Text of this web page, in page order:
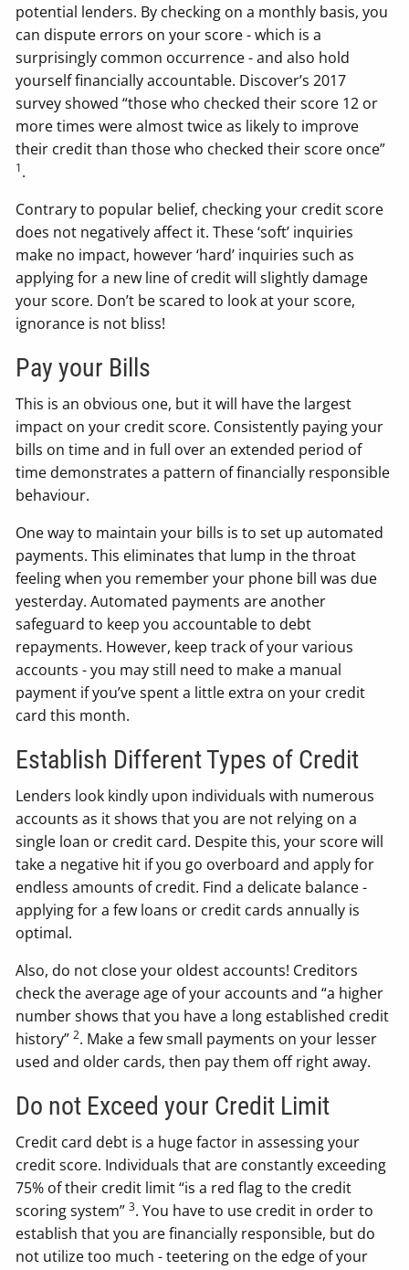
potential lenders. By checking on a monthly basis, you
can dispute errors on your score - which is a
surprisingly common occurrence - and also hold
yourself financially accountable. Discover’s 2017
survey showed “those who checked their score 12 or
more times were almost twice as likely to improve
their credit than those who checked their score once”
1.
Contrary to popular belief, checking your credit score
does not negatively affect it. These ‘soft’ inquiries
make no impact, however ‘hard’ inquiries such as
applying for a new line of credit will slightly damage
your score. Don’t be scared to look at your score,
ignorance is not bliss!
Pay your Bills
This is an obvious one, but it will have the largest
impact on your credit score. Consistently paying your
bills on time and in full over an extended period of
time demonstrates a pattern of financially responsible
behaviour.
One way to maintain your bills is to set up automated
payments. This eliminates that lump in the throat
feeling when you remember your phone bill was due
yesterday. Automated payments are another
safeguard to keep you accountable to debt
repayments. However, keep track of your various
accounts - you may still need to make a manual
payment if you’ve spent a little extra on your credit
card this month.
Establish Different Types of Credit
Lenders look kindly upon individuals with numerous
accounts as it shows that you are not relying on a
single loan or credit card. Despite this, your score will
take a negative hit if you go overboard and apply for
endless amounts of credit. Find a delicate balance -
applying for a few loans or credit cards annually is
optimal.
Also, do not close your oldest accounts! Creditors
check the average age of your accounts and “a higher
number shows that you have a long established credit
history”2. Make a few small payments on your lesser
used and older cards, then pay them off right away.
Do not Exceed your Credit Limit
Credit card debt is a huge factor in assessing your
credit score. Individuals that are constantly exceeding
75% of their credit limit “is a red flag to the credit
scoring system”3. You have to use credit in order to
establish that you are financially responsible, but do
not utilize too much - teetering on the edge of your